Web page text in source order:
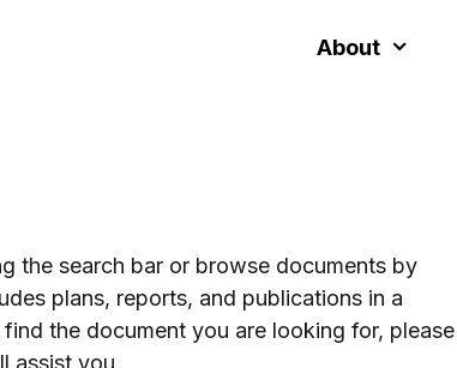
About
the search bar or browse documents by
plans, reports, and publications in a
the document you are looking for, please
assist you.